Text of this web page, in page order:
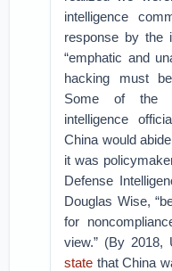
intelligence
response by the
“emphatic and
hacking must
Some of the
intelligence
China would
it was
Defense
Douglas Wise,
for
view.” (By 2018,
state that China